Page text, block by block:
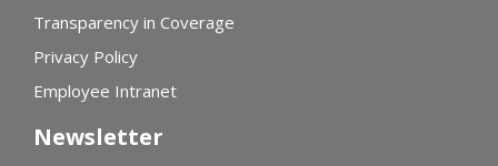
Transparency in Coverage
Privacy Policy
Employee Intranet
Newsletter